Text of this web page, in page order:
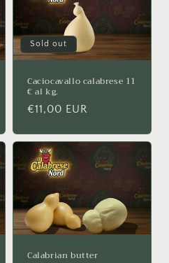
Sold out
Caciocavallo calabrese 11
€ al kg.
Regular
€11,00 EUR
Calabrian butter